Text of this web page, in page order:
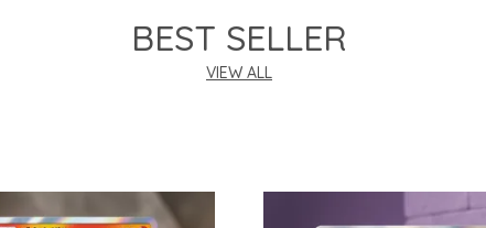
BEST SELLER
VIEW ALL